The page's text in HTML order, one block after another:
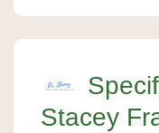
Stacey